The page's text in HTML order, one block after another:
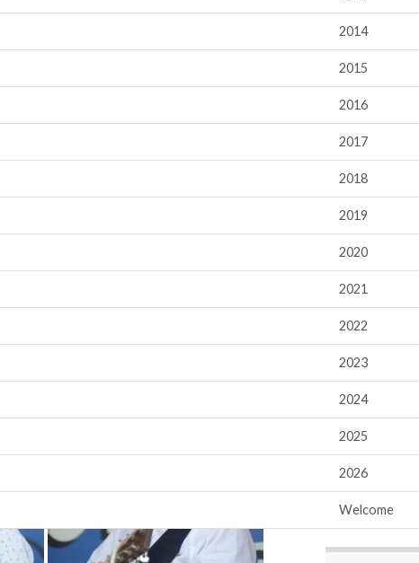
2014
2015
2016
2017
2018
2019
2020
2021
2022
2023
2024
2025
2026
Welcome